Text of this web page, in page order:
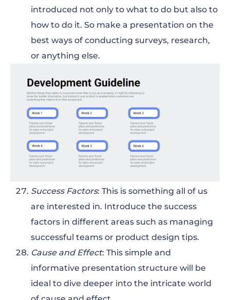
introduced not only to what to do but also to
how to do it. So make a presentation on the
best ways of conducting surveys, research,
or anything else.
Success Factors: This is something all of us
are interested in. Introduce the success
factors in different areas such as managing
successful teams or product design tips.
Cause and Effect: This simple and
informative presentation structure will be
ideal to dive deeper into the intricate world